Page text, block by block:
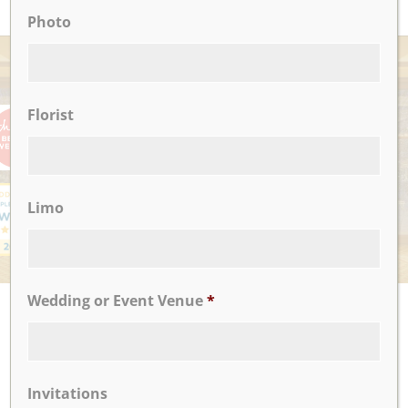
UPCOMING EVENTS
Photo
Florist
Limo
Wedding or Event Venue*
Invitations